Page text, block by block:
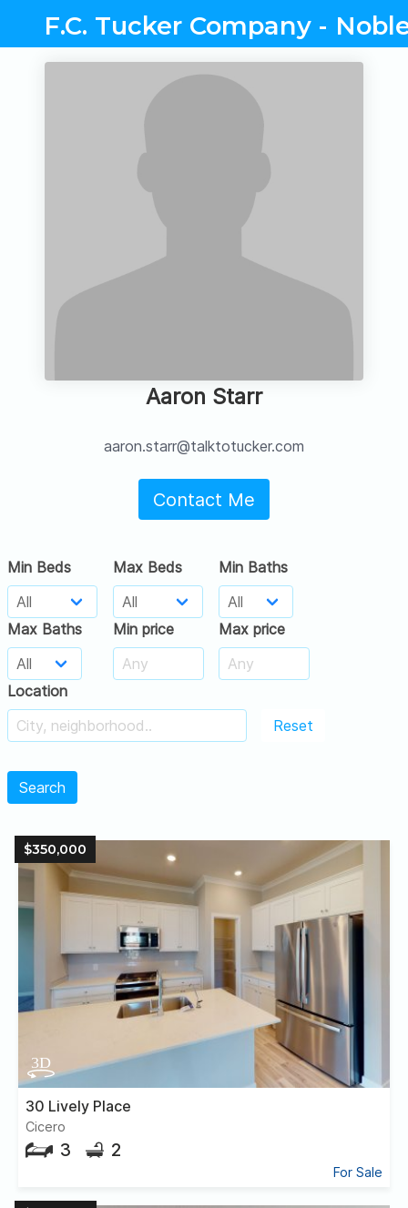
F.C. Tucker Company -
Aaron Starr
aaron.starr@talktotucker.com
Contact Me
Min Beds Max Beds Min Baths
Max Baths Min price Max price
Location
Reset
Search
$350,000
30 Lively Place
Cicero
3 2
For Sale